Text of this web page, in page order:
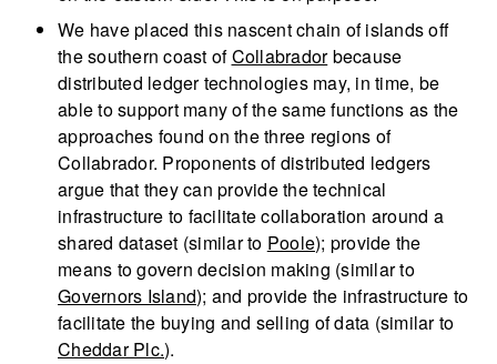
We have placed this nascent chain of islands off
the southern coast ofCollabradorbecause
distributed ledger technologies may, in time, be
able to support many of the same functions as the
approaches found on the three regions of
Collabrador. Proponents of distributed ledgers
argue that they can provide the technical
infrastructure to facilitate collaboration around a
shared dataset (similar to Poole); provide the
means to govern decision making (similar to
Governors Island); and provide the infrastructure to
facilitate the buying and selling of data (similar to
Cheddar Plc.).